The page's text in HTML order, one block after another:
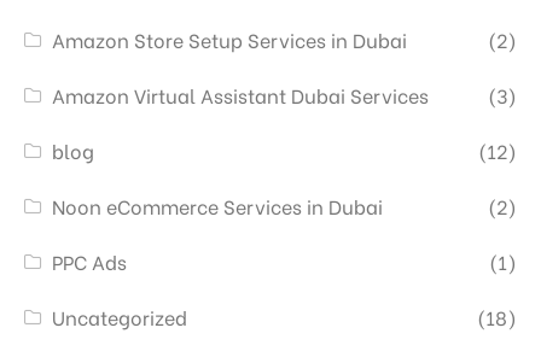
Amazon Store Setup Services in Dubai
(2)
Amazon Virtual Assistant Dubai Services
(3)
blog
(12)
Noon eCommerce Services in Dubai
(2)
PPC Ads
(1)
Uncategorized
(18)